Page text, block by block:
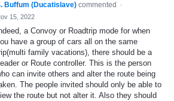
Buffum (Ducatislave) commented
·
15, 2022
a Convoy or Roadtrip mode for when
have a group of cars all on the same
family vacations), there should be a
or Route controller. This is the person
can invite others and alter the route being
The people invited should only be able to
the route but not alter it. Also they should